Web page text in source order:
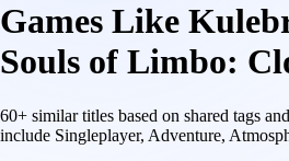
Games Like
Souls of Limbo:
60+ similar titles based on shared tags
include Singleplayer, Adventure,